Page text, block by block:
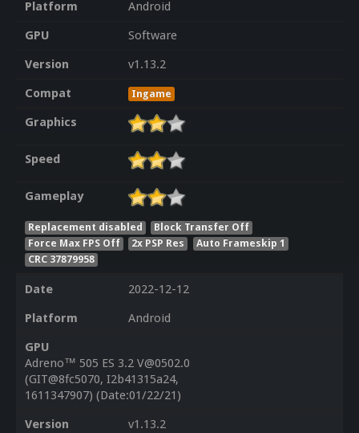
Platform
Android
GPU
Software
Version
v1.13.2
Compat
Ingame
Graphics
Speed
Gameplay
Replacement disabled
Block Transfer Off
Force Max FPS Off
2x PSP Res
Auto Frameskip 1
CRC 37879958
Date
2022-12-12
Platform
Android
GPU
Adreno™ 505 ES 3.2 V@0502.0
(GIT@8fc5070, I2b41315a24,
1611347907) (Date:01/22/21)
Version
v1.13.2